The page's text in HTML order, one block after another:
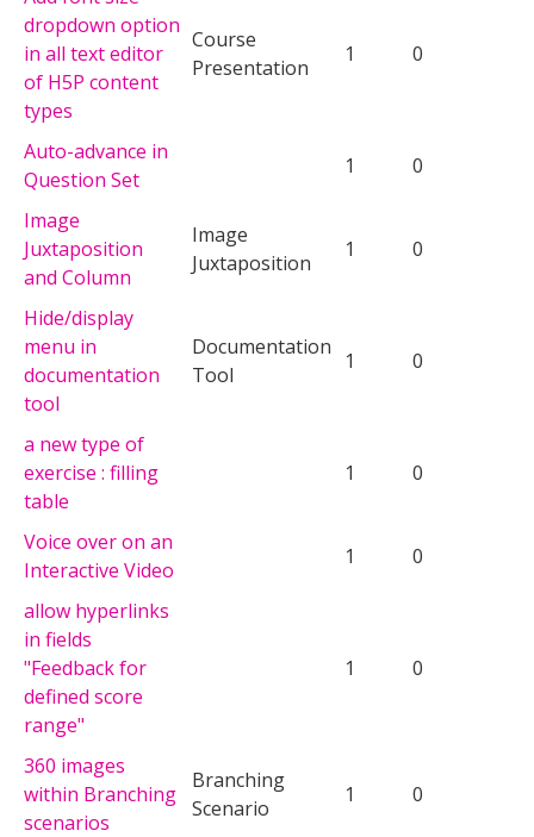
dropdown option
in all text editor
of H5P content
types
Course
Presentation
1 0
Auto-advance in
Question Set
1 0
Image
Juxtaposition
and Column
Image
Juxtaposition
1 0
Hide/display
menu in
documentation
tool
Documentation
Tool
1 0
a new type of
exercise : filling
table
1 0
Voice over on an
Interactive Video
1 0
allow hyperlinks
in fields
"Feedback for
defined score
range"
1 0
360 images
within Branching
scenarios
Branching
Scenario
1 0